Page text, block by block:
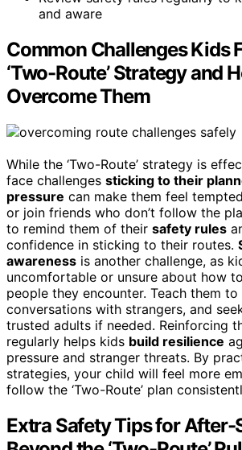
and aware
Common Challenges Kids
‘Two-Route’ Strategy and
Overcome Them
While the ‘Two-Route’ strategy is
face challenges sticking to their
pressure can make them feel
or join friends who don’t follow the
to remind them of their safety rules
confidence in sticking to their routes.
awareness is another challenge, as
uncomfortable or unsure about how
people they encounter. Teach them
conversations with strangers, and
trusted adults if needed. Reinforcing
regularly helps kids build resilience
pressure and stranger threats. By
strategies, your child will feel more
follow the ‘Two-Route’ plan
Extra Safety Tips for After-